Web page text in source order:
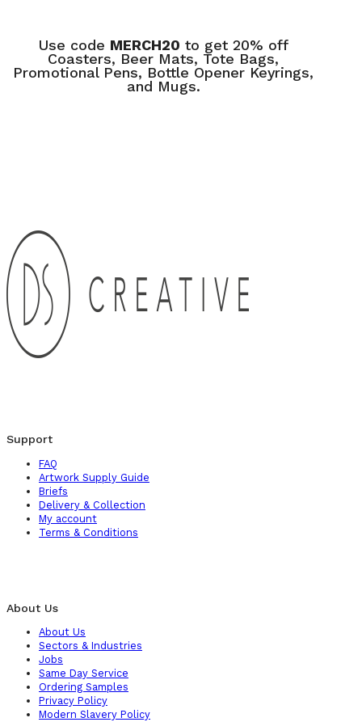
Use code MERCH20 to get 20% off
Coasters, Beer Mats, Tote Bags,
Promotional Pens, Bottle Opener Keyrings,
and Mugs.
Support
FAQ
Artwork Supply Guide
Briefs
Delivery & Collection
My account
Terms & Conditions
About Us
About Us
Sectors & Industries
Jobs
Same Day Service
Ordering Samples
Privacy Policy
Modern Slavery Policy